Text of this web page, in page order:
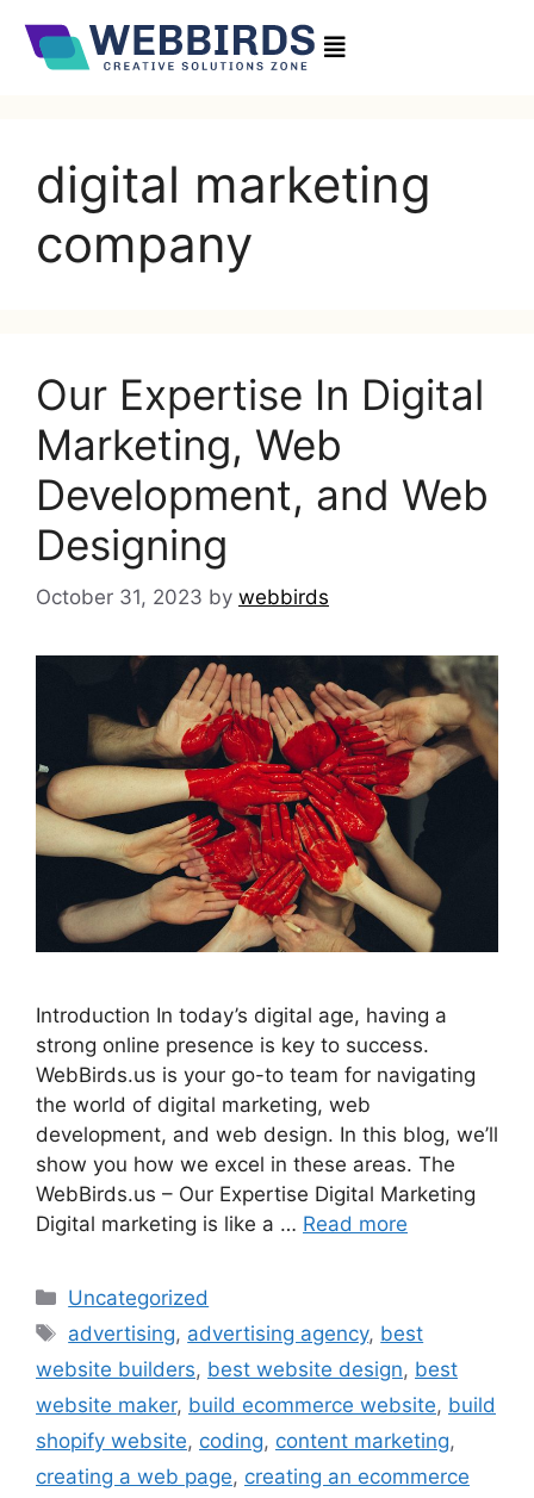
digital marketing
company
Our Expertise In Digital
Marketing, Web
Development, and Web
Designing
October 31, 2023 by webbirds
Introduction In today’s digital age, having a
strong online presence is key to success.
WebBirds.us is your go-to team for navigating
the world of digital marketing, web
development, and web design. In this blog, we’ll
show you how we excel in these areas. The
WebBirds.us – Our Expertise Digital Marketing
Digital marketing is like a … Read more
Uncategorized
advertising, advertising agency, best
website builders, best website design, best
website maker, build ecommerce website, build
shopify website, coding, content marketing,
creating a web page, creating an ecommerce